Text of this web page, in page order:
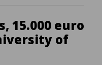
15.000 euro
of